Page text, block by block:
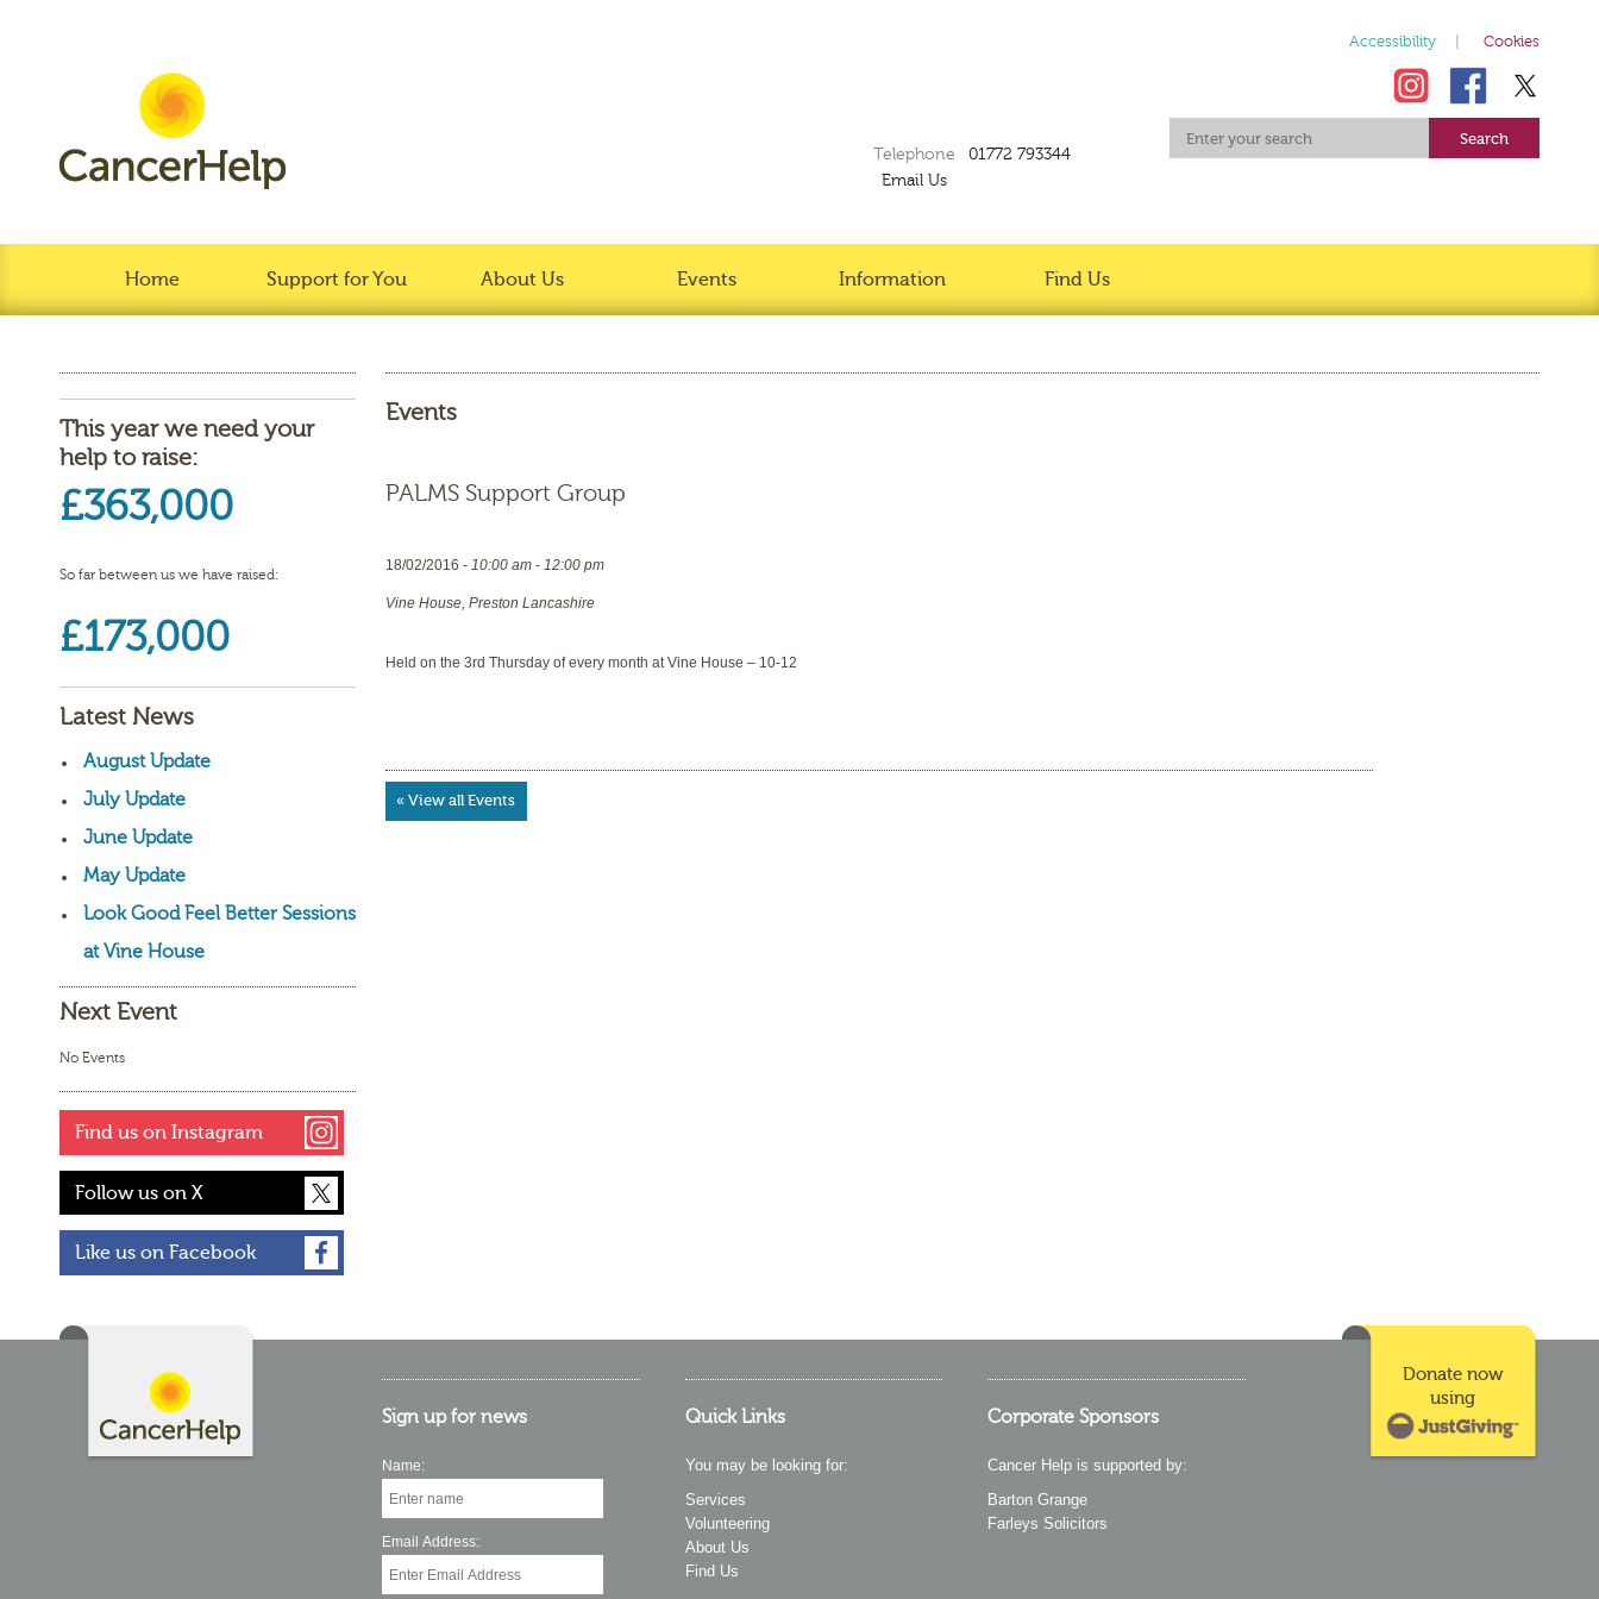
Accessibility Cookies
Telephone
01772 793344
Email Us
Home Support for You About Us Events Information Find Us
This year we need your
help to raise:
£363,000
So far between us we have raised:
£173,000
Latest News
August Update
July Update
June Update
May Update
Look Good Feel Better Sessions
at Vine House
Next Event
No Events
Find us on Instagram
Follow us on X
Like us on Facebook
Events
PALMS Support Group
18/02/2016 - 10:00 am - 12:00 pm
Vine House, Preston Lancashire
Held on the 3rd Thursday of every month at Vine House – 10-12
« View all Events
Donate now
using
Sign up for news
Name:
Email Address:
Quick Links
You may be looking for:
Services
Volunteering
About Us
Find Us
Corporate Sponsors
Cancer Help is supported by:
Barton Grange
Farleys Solicitors